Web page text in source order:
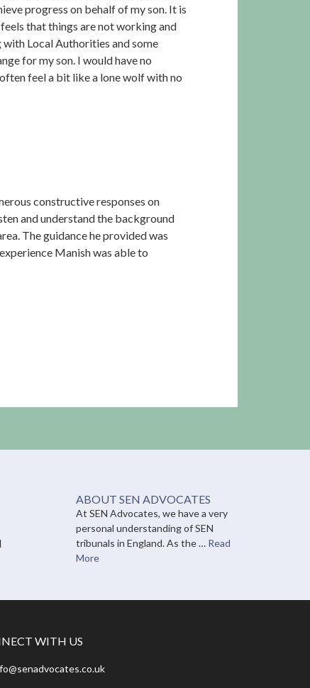
progress on behalf of my son. It is
that things are not working and
with Local Authorities and some
for my son. I would have no
feel a bit like a lone wolf with no
constructive responses on
and understand the background
The guidance he provided was
Manish was able to
ABOUT SEN ADVOCATES
At SEN Advocates, we have a very
personal understanding of SEN
tribunals in England. As the … Read
More
WITH US